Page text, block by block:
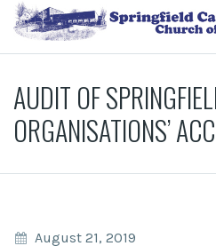
AUDIT OF
ORGANISATIONS’
August 21, 2019